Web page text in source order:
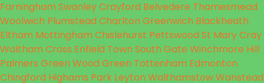
Farningham SwanleyCrayford Belvedere Thamesmead
Woolwich Plumstead Charlton Greenwich Blackheath
Eltham Mottingham Chislehurst Pettswood St MaryCray
Waltham Cross Enfield Town South Gate Winchmore Hill
Palmers Green Wood Green Tottenham Edmonton
Chingford Highams Park Leyton WalthamstowWanstead